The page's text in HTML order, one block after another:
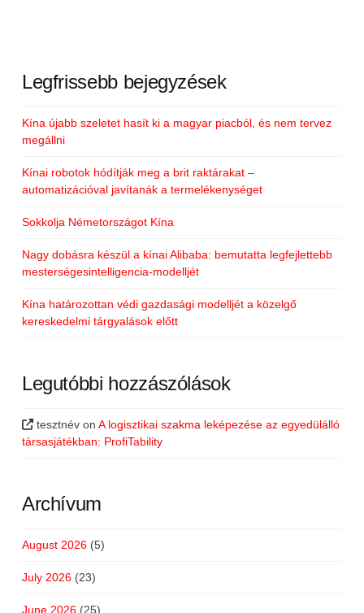
Legfrissebb bejegyzések
Kína újabb szeletet hasít ki a magyar piacból, és nem tervez
megállni
Kínai robotok hódítják meg a brit raktárakat –
automatizációval javítanák a termelékenységet
Sokkolja Németországot Kína
Nagy dobásra készül a kínai Alibaba: bemutatta legfejlettebb
mesterségesintelligencia-modelljét
Kína határozottan védi gazdasági modelljét a közelgő
kereskedelmi tárgyalások előtt
Legutóbbi hozzászólások
tesztnév onA logisztikai szakma leképezése az egyedülálló
társasjátékban: ProfiTability
Archívum
August 2026(5)
July 2026(23)
June 2026(25)